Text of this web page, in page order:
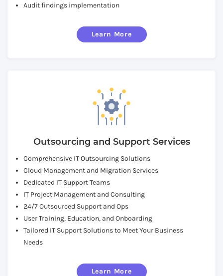
Audit findings implementation
Learn More
Outsourcing and Support Services
Comprehensive IT Outsourcing Solutions
Cloud Management and Migration Services
Dedicated IT Support Teams
IT Project Management and Consulting
24/7 Outsourced Support and Ops
User Training, Education, and Onboarding
Tailored IT Support Solutions to Meet Your Business
Needs
Learn More